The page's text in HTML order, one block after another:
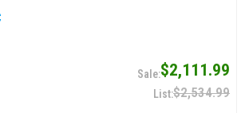
$2,111.99
$2,534.99